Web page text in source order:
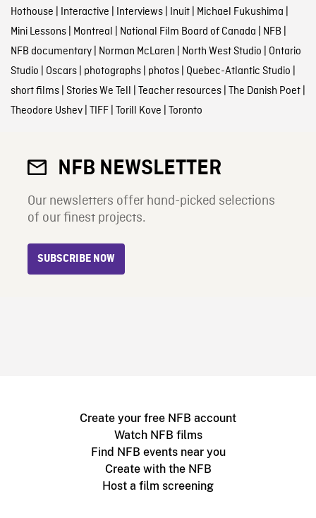
Hothouse | Interactive | Interviews| Inuit| Michael Fukushima |
Mini Lessons| Montreal | National Film Board of Canada | NFB |
NFB documentary| Norman McLaren | North West Studio | Ontario
Studio | Oscars| photographs| photos| Quebec-Atlantic Studio |
short films| Stories We Tell | Teacher resources| The Danish Poet|
Theodore Ushev| TIFF| Torill Kove | Toronto
NFB NEWSLETTER
Our newsletters offer hand-picked selections
of our finest projects.
SUBSCRIBE NOW
Create your free NFB account
Watch NFB films
Find NFB events near you
Create with the NFB
Host a film screening